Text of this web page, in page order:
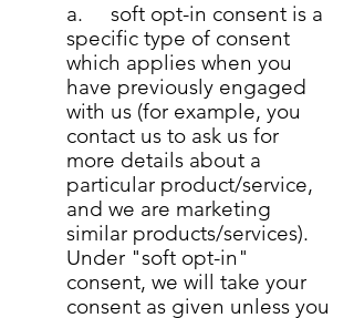
a. soft opt-in consent is a
specific type of consent
which applies when you
have previously engaged
with us (for example, you
contact us to ask us for
more details about a
particular product/service,
and we are marketing
similar products/services).
Under "soft opt-in"
consent, we will take your
consent as given unless you